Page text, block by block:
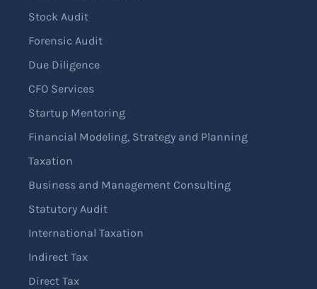
Stock Audit
Forensic Audit
Due Diligence
CFO Services
Startup Mentoring
Financial Modeling, Strategy and Planning
Taxation
Business and Management Consulting
Statutory Audit
International Taxation
Indirect Tax
Direct Tax